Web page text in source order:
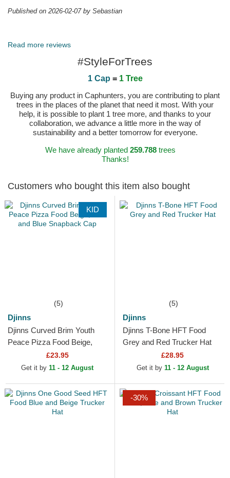
Published on 2026-02-07 by Sebastian
Read more reviews
#StyleForTrees
1 Cap = 1 Tree
Buying any product in Caphunters, you are contributing to plant
trees in the places of the planet that need it most. With your
help, it is possible to plant 1 tree more, and thanks to your
collaboration, we advance a little more in the way of
sustainability and a better tomorrow for everyone.
We have already planted 259.788trees
Thanks!
Customers who bought this item also bought
KID
(5)
Djinns
Djinns Curved Brim Youth
Peace Pizza Food Beige,
Red and Blue Snapback Cap
£23.95
Get it by 11 - 12 August
(5)
Djinns
Djinns T-Bone HFT Food
Grey and Red Trucker Hat
£28.95
Get it by 11 - 12 August
-30%